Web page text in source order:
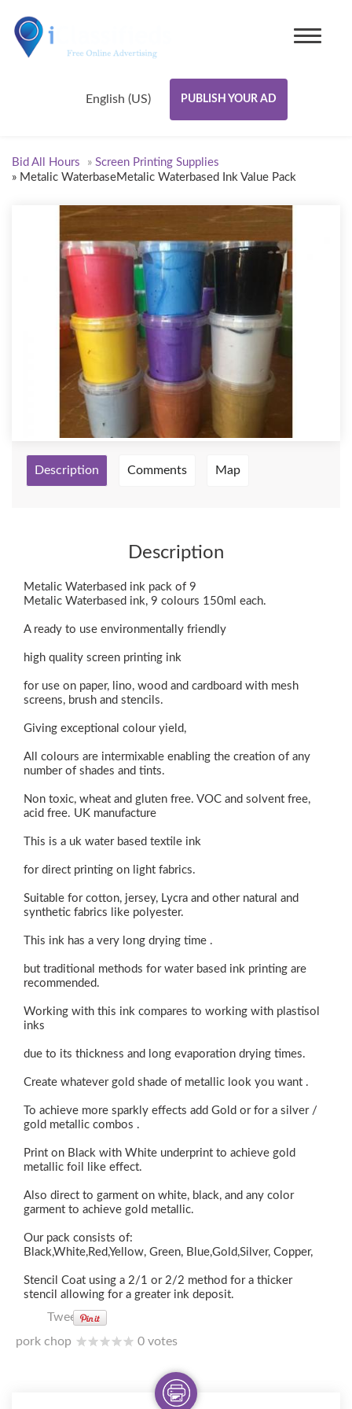
English (US) PUBLISH YOUR AD
Bid All Hours » Screen Printing Supplies
» Metalic WaterbaseMetalic Waterbased Ink Value Pack
Description Comments Map
Description
Metalic Waterbased ink pack of 9
Metalic Waterbased ink, 9 colours 150ml each.
A ready to use environmentally friendly
high quality screen printing ink
for use on paper, lino, wood and cardboard with mesh
screens, brush and stencils.
Giving exceptional colour yield,
All colours are intermixable enabling the creation of any
number of shades and tints.
Non toxic, wheat and gluten free. VOC and solvent free,
acid free. UK manufacture
This is a uk water based textile ink
for direct printing on light fabrics.
Suitable for cotton, jersey, Lycra and other natural and
synthetic fabrics like polyester.
This ink has a very long drying time .
but traditional methods for water based ink printing are
recommended.
Working with this ink compares to working with plastisol
inks
due to its thickness and long evaporation drying times.
Create whatever gold shade of metallic look you want .
To achieve more sparkly effects add Gold or for a silver /
gold metallic combos .
Print on Black with White underprint to achieve gold
metallic foil like effect.
Also direct to garment on white, black, and any color
garment to achieve gold metallic.
Our pack consists of:
Black,White,Red,Yellow, Green, Blue,Gold,Silver, Copper,
Stencil Coat using a 2/1 or 2/2 method for a thicker
stencil allowing for a greater ink deposit.
Tweet
pork chop
0 votes